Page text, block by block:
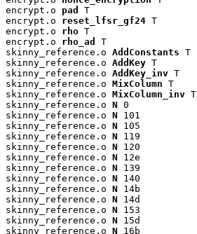
encrypt.o pad
T
encrypt.o reset_lfsr_gf24 T
encrypt.o rho T
encrypt.o rho_ad
T
skinny_reference.o AddConstants T
skinny_reference.o AddKey T
skinny_reference.o AddKey_inv T
skinny_reference.o MixColumn T
skinny_reference.o MixColumn_inv T
skinny_reference.o N 0
skinny_reference.o N 101
skinny_reference.o N 105
skinny_reference.o N 119
skinny_reference.o N 120
skinny_reference.o N 12e
skinny_reference.o N 139
skinny_reference.o N 140
skinny_reference.o N 14b
skinny_reference.o N 14d
skinny_reference.o N 153
skinny_reference.o N 15d
skinny_reference.o N 16b